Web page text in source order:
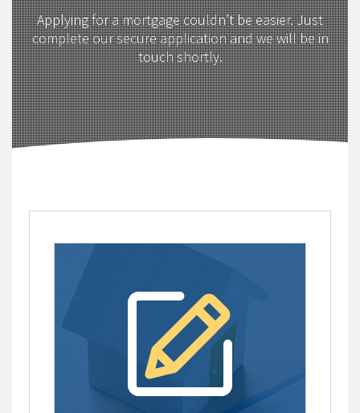
Applying for a mortgage couldn’t be easier. Just
complete our secure application and we will be in
touch shortly.